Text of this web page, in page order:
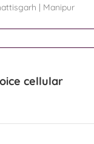
| Manipur
cellular